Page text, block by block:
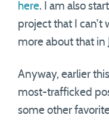
here. I am also
project that I can’t
more about that in
Anyway, earlier
most-trafficked
some other